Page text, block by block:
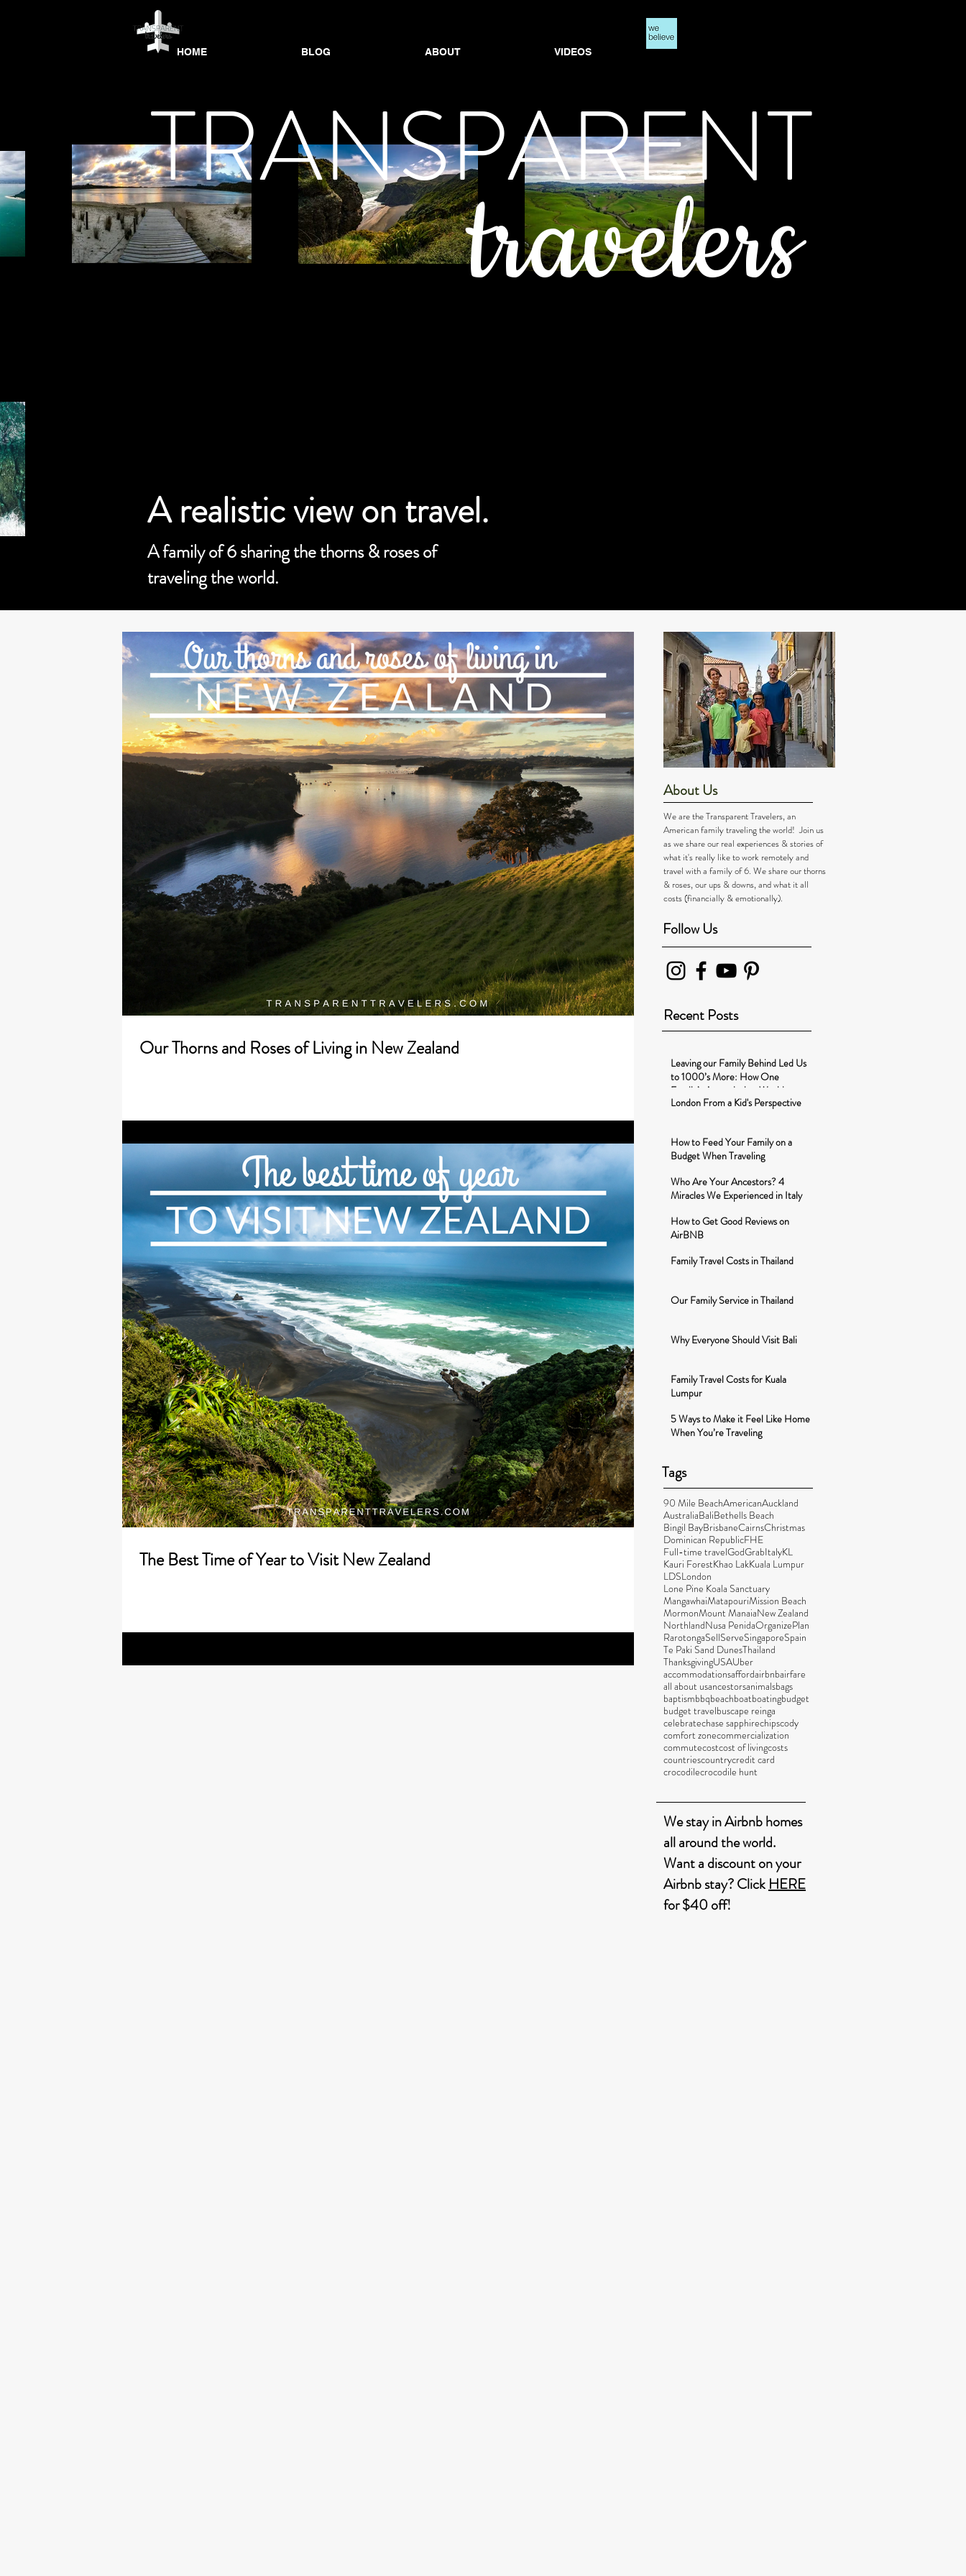
A family of 6 sharing the thorns & roses of
traveling the world.
travelers
HOME BLOG ABOUT VIDEOS
A realistic view on travel.
TRANSPARENT
About Us
We are the Transparent Travelers, an
American family traveling the world! Join us
as we share our real experiences & stories of
what it's really like to work remotely and
travel with a family of 6. We share our thorns
& roses, our ups & downs, and what it all
costs (financially & emotionally).
Follow Us
Recent Posts
Leaving our Family Behind Led Us
to 1000’s More: How One
Family’s Around-the-World-
Journey Changed t
London From a Kid's Perspective
How to Feed Your Family on a
Budget When Traveling
Who Are Your Ancestors? 4
Miracles We Experienced in Italy
How to Get Good Reviews on
AirBNB
Family Travel Costs in Thailand
Our Family Service in Thailand
Why Everyone Should Visit Bali
Family Travel Costs for Kuala
Lumpur
5 Ways to Make it Feel Like Home
When You’re Traveling
Tags
90 Mile BeachAmericanAuckland
AustraliaBaliBethells Beach
Bingil BayBrisbaneCairnsChristmas
Dominican RepublicFHE
Full-time travelGodGrabItalyKL
Kauri ForestKhao LakKuala Lumpur
LDSLondon
Lone Pine Koala Sanctuary
MangawhaiMatapouriMission Beach
MormonMount ManaiaNew Zealand
NorthlandNusa PenidaOrganizePlan
RarotongaSellServeSingaporeSpain
Te Paki Sand DunesThailand
ThanksgivingUSAUber
accommodationsaffordairbnbairfare
all about usancestorsanimalsbags
baptismbbqbeachboatboatingbudget
budget travelbuscape reinga
celebratechase sapphirechipscody
comfort zonecommercialization
commutecostcost of livingcosts
countriescountrycredit card
crocodilecrocodile hunt
We stay in Airbnb homes
all around the world.
Want a discount on your
Airbnb stay? ClickHERE
for $40 off!
Our Thorns and Roses of Living in New Zealand
The Best Time of Year to Visit New Zealand